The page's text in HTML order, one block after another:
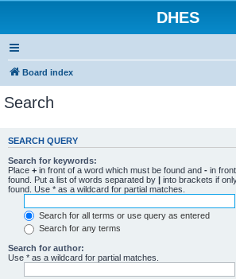
DHES
Board index
Search
SEARCH QUERY
Search for keywords:
Place + in front of a word which must be found and - in
found. Put a list of words separated by | into brackets if
found. Use * as a wildcard for partial matches.
Search for all terms or use query as entered
Search for any terms
Search for author:
Use * as a wildcard for partial matches.